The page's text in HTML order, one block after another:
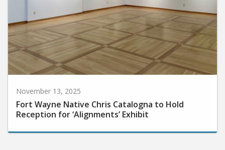
November 13, 2025
Fort Wayne Native Chris Catalogna to Hold
Reception for ‘Alignments’ Exhibit